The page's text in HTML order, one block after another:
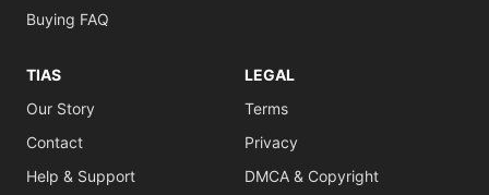
Buying FAQ
TIAS
Our Story
Contact
Help & Support
LEGAL
Terms
Privacy
DMCA & Copyright